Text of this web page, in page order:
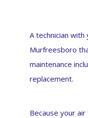
A technician with
Murfreesboro
maintenance
replacement.
Because your